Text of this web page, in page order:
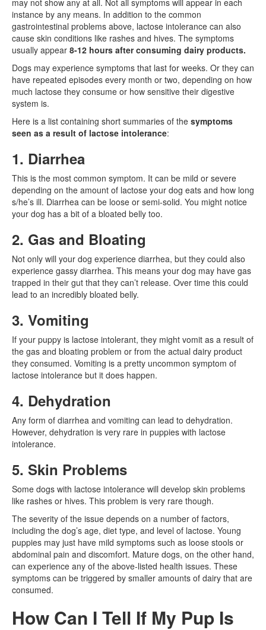
instance by any means. In addition to the common
gastrointestinal problems above, lactose intolerance can also
cause skin conditions like rashes and hives. The symptoms
usually appear 8-12 hours after consuming dairy products.
Dogs may experience symptoms that last for weeks. Or they can
have repeated episodes every month or two, depending on how
much lactose they consume or how sensitive their digestive
system is.
Here is a list containing short summaries of the symptoms
seen as a result of lactose intolerance:
1. Diarrhea
This is the most common symptom. It can be mild or severe
depending on the amount of lactose your dog eats and how long
s/he’s ill. Diarrhea can be loose or semi-solid. You might notice
your dog has a bit of a bloated belly too.
2. Gas and Bloating
Not only will your dog experience diarrhea, but they could also
experience gassy diarrhea. This means your dog may have gas
trapped in their gut that they can’t release. Over time this could
lead to an incredibly bloated belly.
3. Vomiting
If your puppy is lactose intolerant, they might vomit as a result of
the gas and bloating problem or from the actual dairy product
they consumed. Vomiting is a pretty uncommon symptom of
lactose intolerance but it does happen.
4. Dehydration
Any form of diarrhea and vomiting can lead to dehydration.
However, dehydration is very rare in puppies with lactose
intolerance.
5. Skin Problems
Some dogs with lactose intolerance will develop skin problems
like rashes or hives. This problem is very rare though.
The severity of the issue depends on a number of factors,
including the dog’s age, diet type, and level of lactose. Young
puppies may just have mild symptoms such as loose stools or
abdominal pain and discomfort. Mature dogs, on the other hand,
can experience any of the above-listed health issues. These
symptoms can be triggered by smaller amounts of dairy that are
consumed.
How Can I Tell If My Pup Is